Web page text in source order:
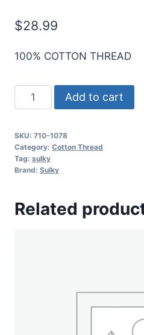
$28.99
100% COTTON THREAD
Sulky
12
Cotton
Thread
-
-
Add to cart
SKU: 710-1078
Category: Cotton Thread
Tag: sulky
Brand: Sulky
Related